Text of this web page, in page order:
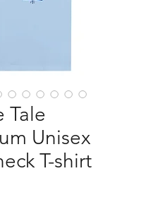
Tale
Unisex
T-shirt